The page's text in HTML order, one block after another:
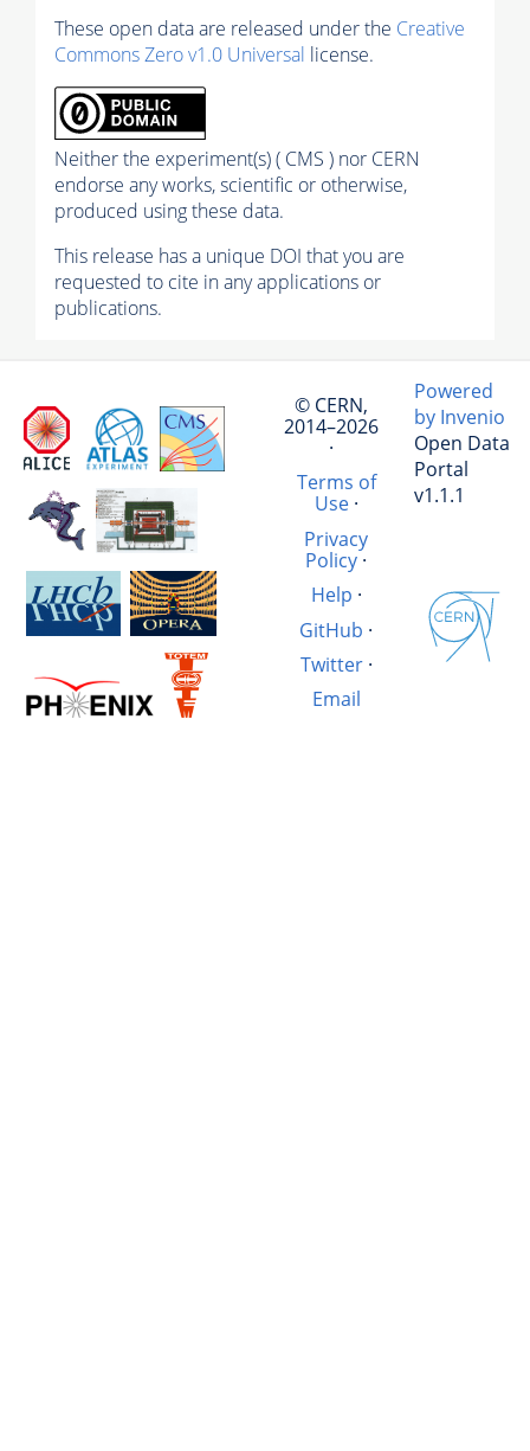
These open data are released under the Creative
Commons Zero v1.0 Universal license.
Neither the experiment(s) ( CMS ) nor CERN
endorse any works, scientific or otherwise,
produced using these data.
This release has a unique DOI that you are
requested to cite in any applications or
publications.
© CERN,
2014–2026
·
Terms of
Use·
Privacy
Policy·
Help ·
GitHub ·
Twitter·
Email
Powered
by Invenio
Open Data
Portal
v1.1.1